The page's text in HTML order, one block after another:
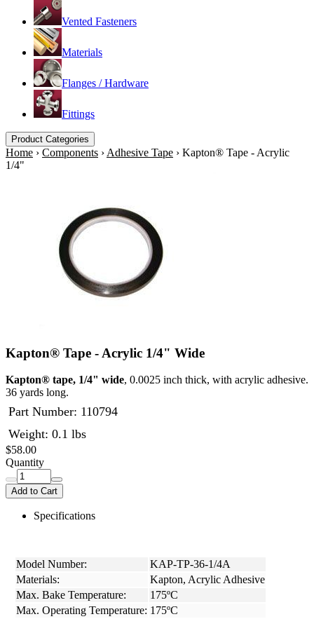
Vented Fasteners
Materials
Flanges / Hardware
Fittings
Product Categories
Home › Components › Adhesive Tape › Kapton® Tape - Acrylic
1/4"
Kapton® Tape - Acrylic 1/4" Wide
Kapton® tape, 1/4" wide, 0.0025 inch thick, with acrylic adhesive.
36 yards long.
Part Number: 110794
Weight: 0.1 lbs
$58.00
Quantity
Add to Cart
Specifications
Model Number:
KAP-TP-36-1/4A
Materials:
Kapton, Acrylic Adhesive
Max. Bake Temperature:
175ºC
Max. Operating Temperature: 175ºC